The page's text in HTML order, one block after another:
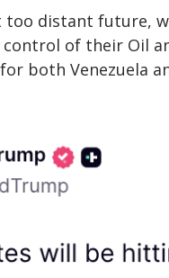
too distant future,
of their Oil
both Venezuela